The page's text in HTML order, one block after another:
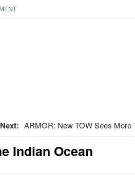
Next: ARMOR: New TOW Sees More
Indian Ocean